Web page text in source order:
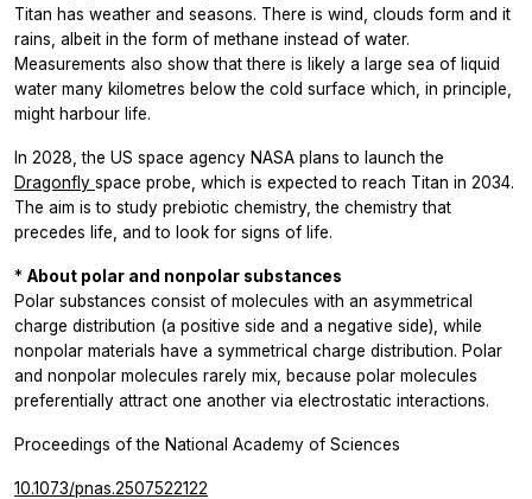
Titan has weather and seasons. There is wind, clouds form and it
rains, albeit in the form of methane instead of water.
Measurements also show that there is likely a large sea of liquid
water many kilometres below the cold surface which, in principle,
might harbour life.
In 2028, the US space agency NASA plans to launch the
Dragonfly space probe, which is expected to reach Titan in 2034.
The aim is to study prebiotic chemistry, the chemistry that
precedes life, and to look for signs of life.
* About polar and nonpolar substances
Polar substances consist of molecules with an asymmetrical
charge distribution (a positive side and a negative side), while
nonpolar materials have a symmetrical charge distribution. Polar
and nonpolar molecules rarely mix, because polar molecules
preferentially attract one another via electrostatic interactions.
Proceedings of the National Academy of Sciences
10.1073/pnas.2507522122